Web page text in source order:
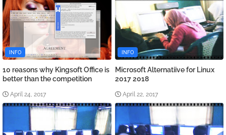
INFO
10 reasons why Kingsoft Office is
better than the competition
April 24, 2017
INFO
Microsoft Alternatiive for Linux
2017 2018
April 22, 2017